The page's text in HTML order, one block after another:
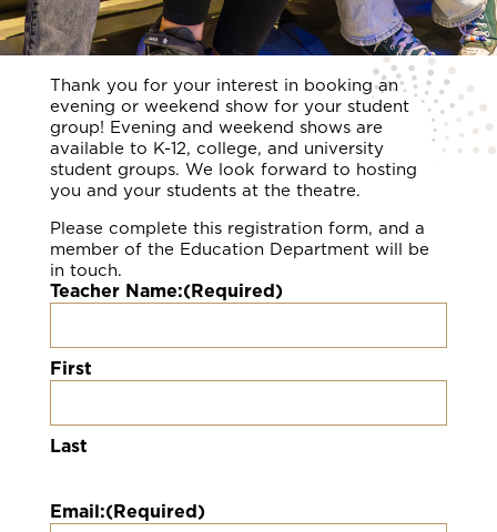
Thank you for your interest in booking an
evening or weekend show for your student
group! Evening and weekend shows are
available to K-12, college, and university
student groups. We look forward to hosting
you and your students at the theatre.
Please complete this registration form, and a
member of the Education Department will be
in touch.
Teacher Name:(Required)
First
Last
Email:(Required)